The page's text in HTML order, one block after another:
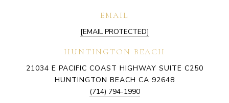
EMAIL
[EMAIL PROTECTED]
HUNTINGTON BEACH
21034 E PACIFIC COAST HIGHWAY SUITE C250
HUNTINGTON BEACH CA 92648
(714) 794-1990